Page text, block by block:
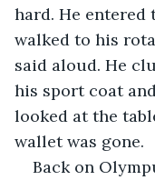
hard. He entered
walked to his
said aloud. He
his sport coat
looked at the
wallet was gone.
Back on